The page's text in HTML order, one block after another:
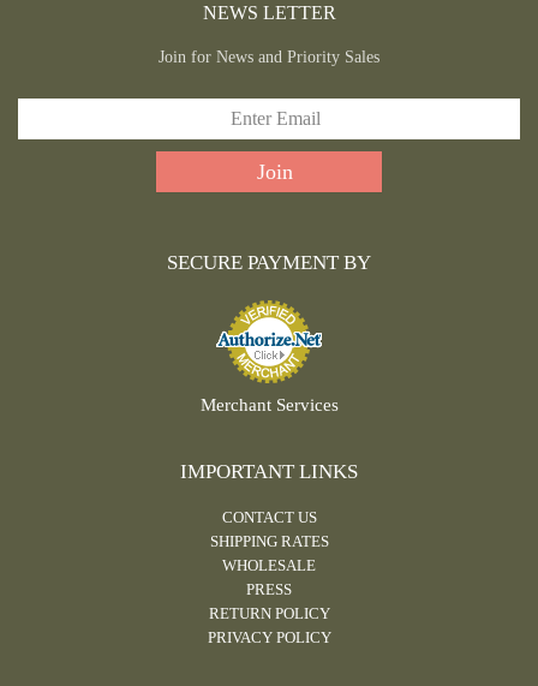
NEWS LETTER
Join for News and Priority Sales
SECURE PAYMENT BY
Merchant Services
IMPORTANT LINKS
CONTACT US
SHIPPING RATES
WHOLESALE
PRESS
RETURN POLICY
PRIVACY POLICY